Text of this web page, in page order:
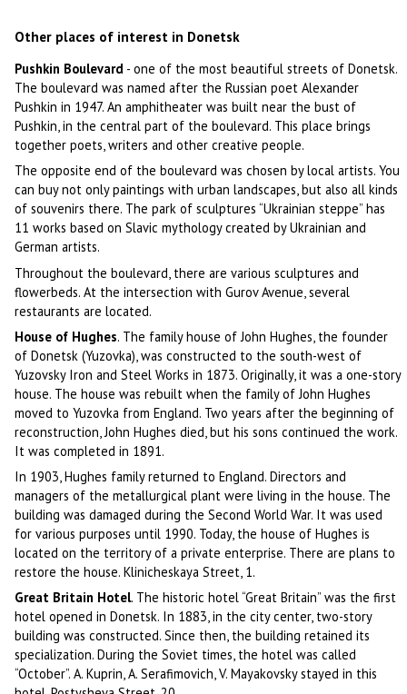
Other places of interest in Donetsk
Pushkin Boulevard - one of the most beautiful streets of Donetsk.
The boulevard was named after the Russian poet Alexander
Pushkin in 1947. An amphitheater was built near the bust of
Pushkin, in the central part of the boulevard. This place brings
together poets, writers and other creative people.
The opposite end of the boulevard was chosen by local artists. You
can buy not only paintings with urban landscapes, but also all kinds
of souvenirs there. The park of sculptures “Ukrainian steppe” has
11 works based on Slavic mythology created by Ukrainian and
German artists.
Throughout the boulevard, there are various sculptures and
flowerbeds. At the intersection with Gurov Avenue, several
restaurants are located.
House of Hughes. The family house of John Hughes, the founder
of Donetsk (Yuzovka), was constructed to the south-west of
Yuzovsky Iron and Steel Works in 1873. Originally, it was a one-story
house. The house was rebuilt when the family of John Hughes
moved to Yuzovka from England. Two years after the beginning of
reconstruction, John Hughes died, but his sons continued the work.
It was completed in 1891.
In 1903, Hughes family returned to England. Directors and
managers of the metallurgical plant were living in the house. The
building was damaged during the Second World War. It was used
for various purposes until 1990. Today, the house of Hughes is
located on the territory of a private enterprise. There are plans to
restore the house. Klinicheskaya Street, 1.
Great Britain Hotel. The historic hotel “Great Britain” was the first
hotel opened in Donetsk. In 1883, in the city center, two-story
building was constructed. Since then, the building retained its
specialization. During the Soviet times, the hotel was called
“October”. A. Kuprin, A. Serafimovich, V. Mayakovsky stayed in this